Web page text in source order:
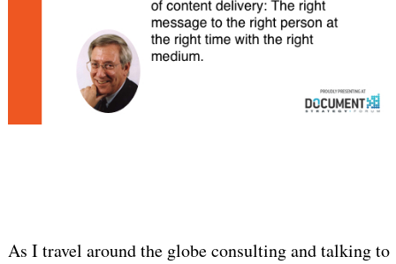
As I travel around the globe consulting and talking to